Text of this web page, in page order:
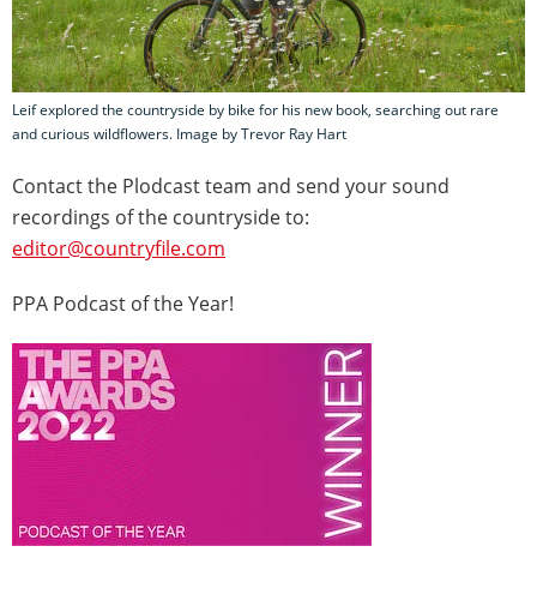
Leif explored the countryside by bike for his new book, searching out rare
and curious wildflowers. Image by Trevor Ray Hart
Contact the Plodcast team and send your sound
recordings of the countryside to:
editor@countryfile.com
PPA Podcast of the Year!